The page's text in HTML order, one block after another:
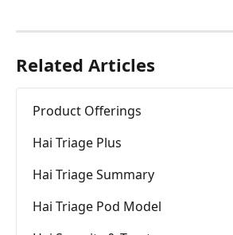
Related Articles
Product Offerings
Hai Triage Plus
Hai Triage Summary
Hai Triage Pod Model